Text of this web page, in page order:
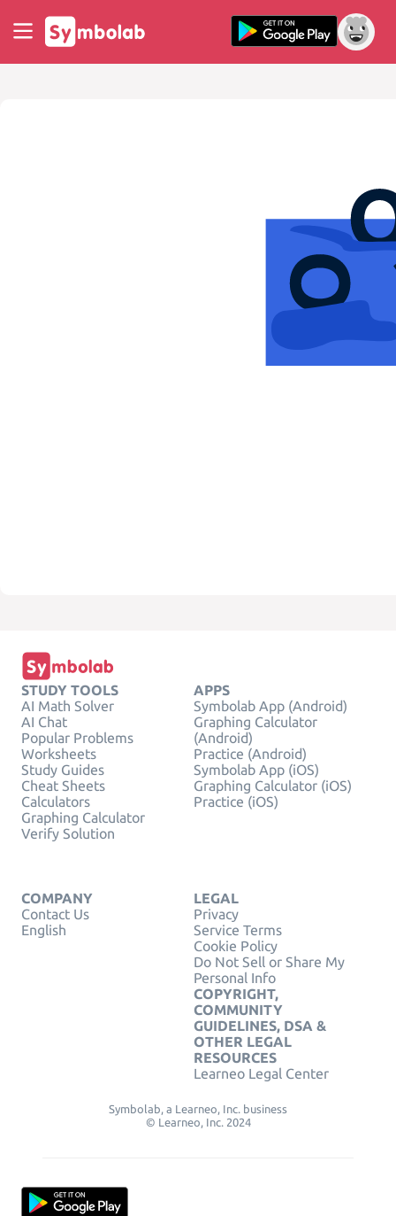
STUDY TOOLS
AI Math Solver
AI Chat
Popular Problems
Worksheets
Study Guides
Cheat Sheets
Calculators
Graphing Calculator
Verify Solution
APPS
Symbolab App (Android)
Graphing Calculator
(Android)
Practice (Android)
Symbolab App (iOS)
Graphing Calculator (iOS)
Practice (iOS)
COMPANY
Contact Us
English
LEGAL
Privacy
Service Terms
Cookie Policy
Do Not Sell or Share My
Personal Info
COPYRIGHT,
COMMUNITY
GUIDELINES, DSA &
OTHER LEGAL
RESOURCES
Learneo Legal Center
Symbolab, a Learneo, Inc. business
© Learneo, Inc. 2024